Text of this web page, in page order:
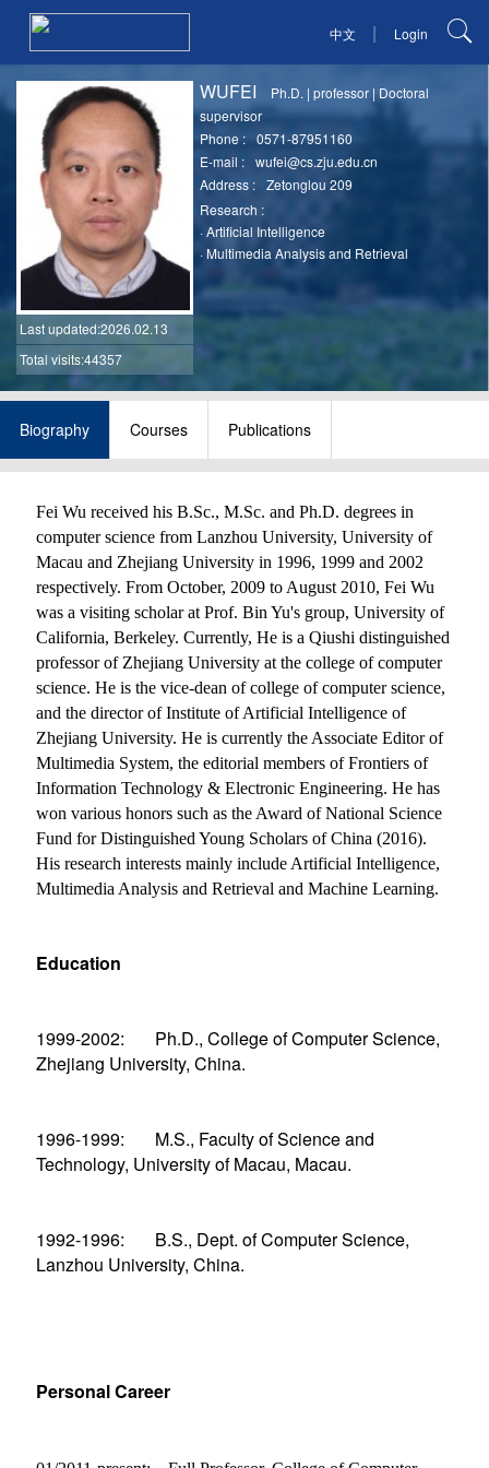
中文 | Login
Last updated:2026.02.13
Total visits:44357
WUFEI Ph.D. |professor | Doctoral
supervisor
Phone :
0571-87951160
E-mail :
wufei@cs.zju.edu.cn
Address :
Zetonglou 209
Research :
·Artificial Intelligence
·Multimedia Analysis and Retrieval
Biography Courses Publications
Fei Wu received his B.Sc., M.Sc. and Ph.D. degrees in
computer science from Lanzhou University, University of
Macau and Zhejiang University in 1996, 1999 and 2002
respectively. From October, 2009 to August 2010, Fei Wu
was a visiting scholar at Prof. Bin Yu's group, University of
California, Berkeley. Currently, He is a Qiushi distinguished
professor of Zhejiang University at the college of computer
science. He is the vice-dean of college of computer science,
and the director of Institute of Artificial Intelligence of
Zhejiang University. He is currently the Associate Editor of
Multimedia System, the editorial members of Frontiers of
Information Technology & Electronic Engineering. He has
won various honors such as the Award of National Science
Fund for Distinguished Young Scholars of China (2016).
His research interests mainly include Artificial Intelligence,
Multimedia Analysis and Retrieval and Machine Learning.
Education
1999-2002: Ph.D., College of Computer Science,
Zhejiang University, China.
1996-1999: M.S., Faculty of Science and
Technology, University of Macau, Macau.
1992-1996: B.S., Dept. of Computer Science,
Lanzhou University, China.
Personal Career